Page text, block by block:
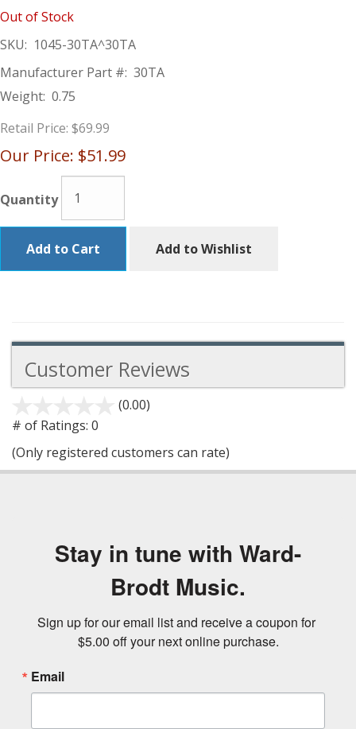
Out of Stock
SKU: 1045-30TA^30TA
Manufacturer Part #: 30TA
Weight: 0.75
Retail Price: $69.99
Our Price: $51.99
Quantity
Add to Cart Add to Wishlist
Customer Reviews
(0.00)
5
# of Ratings: 0
(Only registered customers can rate)
Stay in tune with Ward-
Brodt Music.
Sign up for our email list and receive a coupon for
$5.00 off your next online purchase.
Email